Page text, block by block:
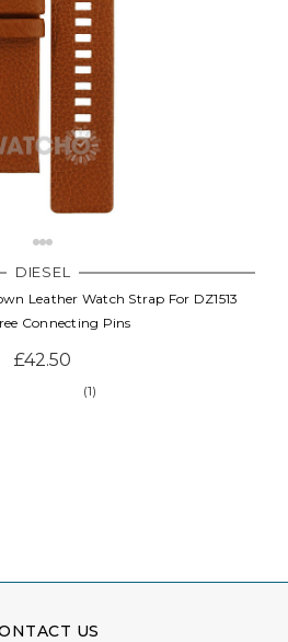
DIESEL
Leather Watch Strap For DZ1513
Connecting Pins
£42.50
(1)
US